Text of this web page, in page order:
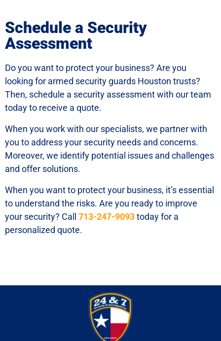
Schedule a Security
Assessment
Do you want to protect your business? Are you
looking for armed security guards Houston trusts?
Then, schedule a security assessment with our team
today to receive a quote.
When you work with our specialists, we partner with
you to address your security needs and concerns.
Moreover, we identify potential issues and challenges
and offer solutions.
When you want to protect your business, it’s essential
to understand the risks. Are you ready to improve
your security? Call 713-247-9093today for a
personalized quote.